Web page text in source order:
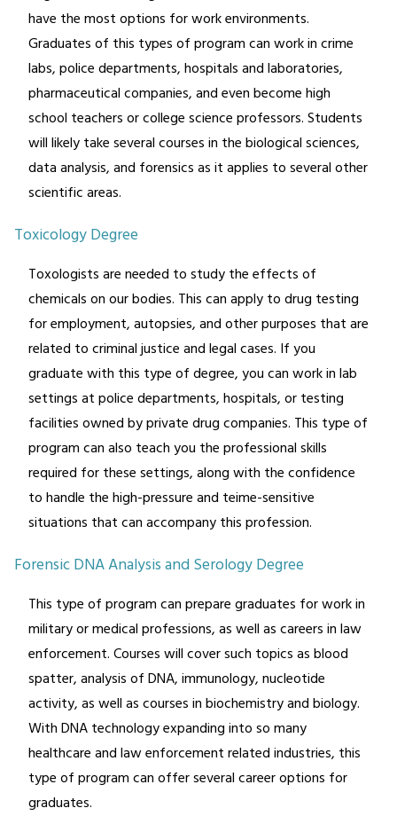
have the most options for work environments.
Graduates of this types of program can work in crime
labs, police departments, hospitals and laboratories,
pharmaceutical companies, and even become high
school teachers or college science professors. Students
will likely take several courses in the biological sciences,
data analysis, and forensics as it applies to several other
scientific areas.
Toxicology Degree
Toxologists are needed to study the effects of
chemicals on our bodies. This can apply to drug testing
for employment, autopsies, and other purposes that are
related to criminal justice and legal cases. If you
graduate with this type of degree, you can work in lab
settings at police departments, hospitals, or testing
facilities owned by private drug companies. This type of
program can also teach you the professional skills
required for these settings, along with the confidence
to handle the high-pressure and teime-sensitive
situations that can accompany this profession.
Forensic DNA Analysis and Serology Degree
This type of program can prepare graduates for work in
military or medical professions, as well as careers in law
enforcement. Courses will cover such topics as blood
spatter, analysis of DNA, immunology, nucleotide
activity, as well as courses in biochemistry and biology.
With DNA technology expanding into so many
healthcare and law enforcement related industries, this
type of program can offer several career options for
graduates.